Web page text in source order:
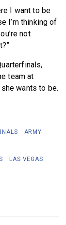
I want to be
I’m thinking of
not
team at
wants to be.
ARMY
LAS VEGAS